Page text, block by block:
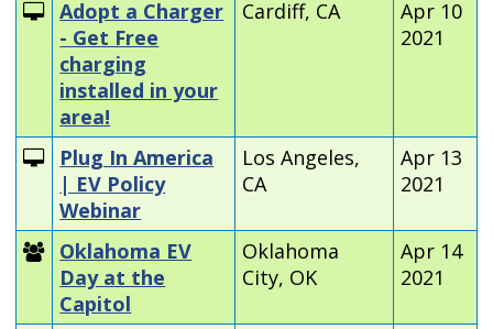
Adopt a Charger
- Get Free
charging
installed in your
area!
Cardiff, CA
Apr 10
2021
Plug In America
| EV Policy
Webinar
Los Angeles,
CA
Apr 13
2021
Oklahoma EV
Day at the
Capitol
Oklahoma
City, OK
Apr 14
2021